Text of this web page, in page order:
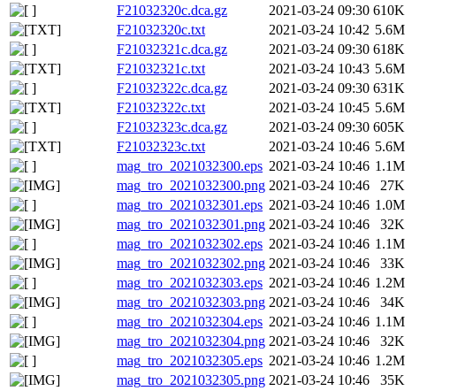
F21032320c.dca.gz
2021-03-24 09:30 610K
F21032320c.txt
2021-03-24 10:42 5.6M
F21032321c.dca.gz
2021-03-24 09:30 618K
F21032321c.txt
2021-03-24 10:43 5.6M
F21032322c.dca.gz
2021-03-24 09:30 631K
F21032322c.txt
2021-03-24 10:45 5.6M
F21032323c.dca.gz
2021-03-24 09:30 605K
F21032323c.txt
2021-03-24 10:46 5.6M
mag_tro_2021032300.eps 2021-03-24 10:46 1.1M
mag_tro_2021032300.png 2021-03-24 10:46
27K
mag_tro_2021032301.eps 2021-03-24 10:46 1.0M
mag_tro_2021032301.png 2021-03-24 10:46
32K
mag_tro_2021032302.eps 2021-03-24 10:46 1.1M
mag_tro_2021032302.png 2021-03-24 10:46
33K
mag_tro_2021032303.eps 2021-03-24 10:46 1.2M
mag_tro_2021032303.png 2021-03-24 10:46
34K
mag_tro_2021032304.eps 2021-03-24 10:46 1.1M
mag_tro_2021032304.png 2021-03-24 10:46
32K
mag_tro_2021032305.eps 2021-03-24 10:46 1.2M
mag_tro_2021032305.png 2021-03-24 10:46
35K